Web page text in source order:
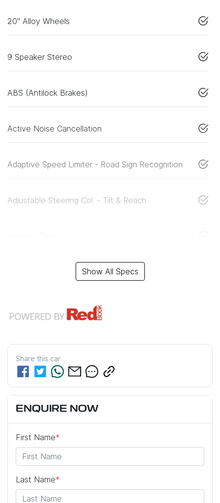
20" Alloy Wheels
9 Speaker Stereo
ABS (Antilock Brakes)
Active Noise Cancellation
Adaptive Speed Limiter - Road Sign Recognition
Adjustable Steering Col. - Tilt & Reach
Show All Specs
Share this car
ENQUIRE NOW
First Name*
Last Name*